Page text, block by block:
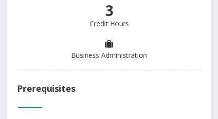
3
Credit Hours
Business Administration
Prerequisites